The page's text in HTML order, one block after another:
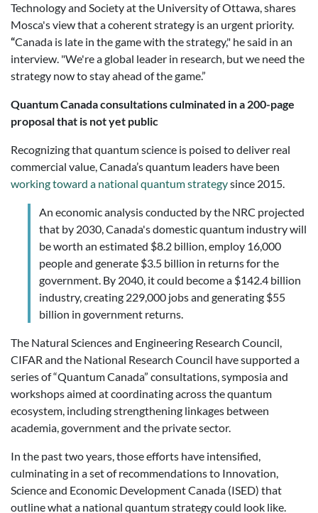
Technology and Society at the University of Ottawa, shares
Mosca's view that a coherent strategy is an urgent priority.
“Canada is late in the game with the strategy," he said in an
interview. "We're a global leader in research, but we need the
strategy now to stay ahead of the game.”
Quantum Canada consultations culminated in a 200-page
proposal that is not yet public
Recognizing that quantum science is poised to deliver real
commercial value, Canada’s quantum leaders have been
working toward a national quantum strategysince 2015.
An economic analysis conducted by the NRC projected
that by 2030, Canada's domestic quantum industry will
be worth an estimated $8.2 billion, employ 16,000
people and generate $3.5 billion in returns for the
government. By 2040, it could become a $142.4 billion
industry, creating 229,000 jobs and generating $55
billion in government returns.
The Natural Sciences and Engineering Research Council,
CIFAR and the National Research Council have supported a
series of “Quantum Canada” consultations, symposia and
workshops aimed at coordinating across the quantum
ecosystem, includingstrengthening linkages between
academia, government and the private sector.
In the past two years, those efforts have intensified,
culminating in a set of recommendations to Innovation,
Science and Economic Development Canada (ISED) that
outline what a national quantum strategy could look like.